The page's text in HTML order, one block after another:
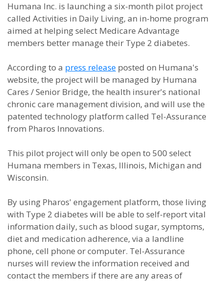
Humana Inc. is launching a six-month pilot project
called Activities in Daily Living, an in-home program
aimed at helping select Medicare Advantage
members better manage their Type 2 diabetes.
According to a press release posted on Humana's
website, the project will be managed by Humana
Cares / Senior Bridge, the health insurer's national
chronic care management division, and will use the
patented technology platform called Tel-Assurance
from Pharos Innovations.
This pilot project will only be open to 500 select
Humana members in Texas, Illinois, Michigan and
Wisconsin.
By using Pharos' engagement platform, those living
with Type 2 diabetes will be able to self-report vital
information daily, such as blood sugar, symptoms,
diet and medication adherence, via a landline
phone, cell phone or computer. Tel-Assurance
nurses will review the information received and
contact the members if there are any areas of